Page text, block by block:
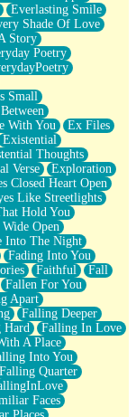
Everlasting Smile
Shade Of Love
Story
Poetry
Small
With You
Ex Files
Existential
Thoughts
Verse
Exploration
Closed Heart Open
Like Streetlights
Hold You
Wide Open
Into The Night
Fading Into You
Faithful
Fall
Fallen For You
Apart
Falling Deeper
Hard
Falling In Love
A Place
Into You
Falling Quarter
Faces